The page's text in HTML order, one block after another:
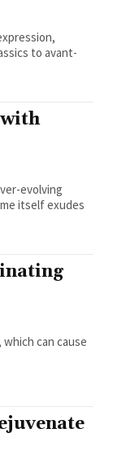
to avant-
with
evolving
itself exudes
can cause